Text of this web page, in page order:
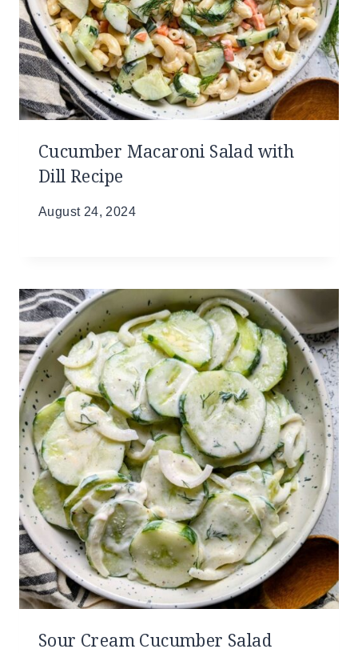
Cucumber Macaroni Salad with
Dill Recipe
August 24, 2024
Sour Cream Cucumber Salad